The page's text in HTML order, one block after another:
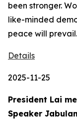
been stronger.
like-minded
peace will prevail.
Details
2025-11-25
President Lai
Speaker